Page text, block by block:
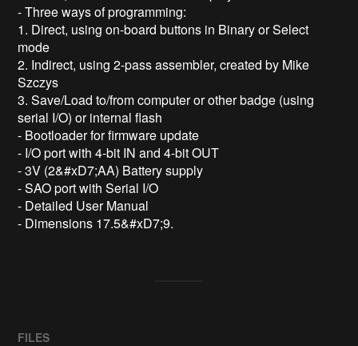
- Three ways of programming:
1. Direct, using on-board buttons in Binary or Select
mode
2. Indirect, using 2-pass assembler, created by Mike
Szczys
3. Save/Load to/from computer or other badge (using
serial I/O) or internal flash
- Bootloader for firmware update
- I/O port with 4-bit IN and 4-bit OUT
- 3V (2&#xD7;AA) Battery supply
- SAO port with Serial I/O
- Detailed User Manual
- Dimensions 17.5&#xD7;9.
FILES